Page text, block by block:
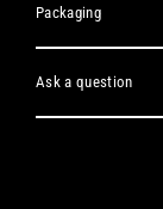
Packaging
Ask a question